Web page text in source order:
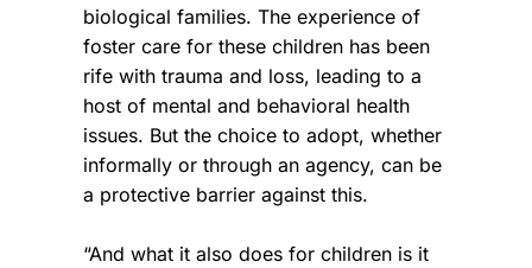
biological families. The experience of
foster care for these children has been
rife with trauma and loss, leading to a
host of mental and behavioral health
issues. But the choice to adopt, whether
informally or through an agency, can be
a protective barrier against this.
“And what it also does for children is it